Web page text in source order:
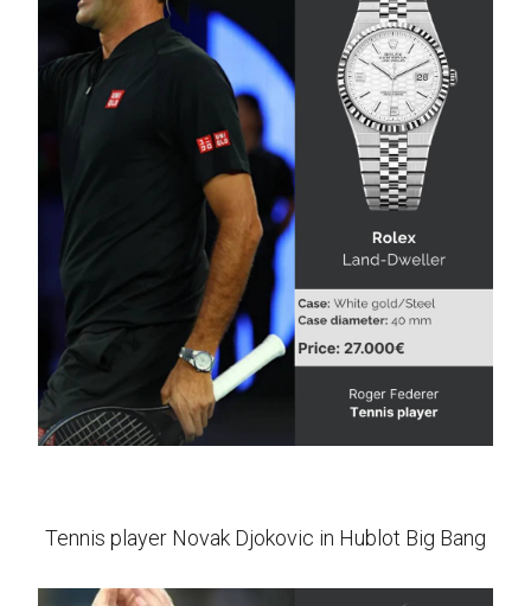
Tennis player Novak Djokovic in Hublot Big Bang